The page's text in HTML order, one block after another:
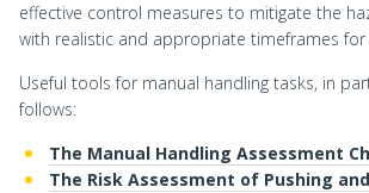
effective control measures to mitigate the
with realistic and appropriate timeframes
Useful tools for manual handling tasks, in
follows:
The Manual Handling Assessment
The Risk Assessment of Pushing